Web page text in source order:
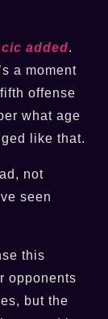
added.
a moment
offense
what age
like that.
not
seen
this
opponents
but the